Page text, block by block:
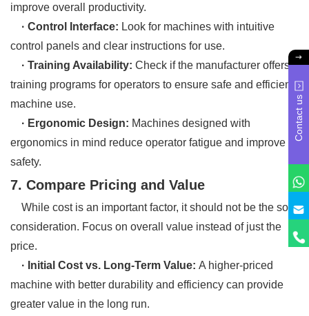
improve overall productivity.
· Control Interface: Look for machines with intuitive
control panels and clear instructions for use.
· Training Availability: Check if the manufacturer offers
training programs for operators to ensure safe and efficient
machine use.
· Ergonomic Design: Machines designed with
ergonomics in mind reduce operator fatigue and improve
safety.
7. Compare Pricing and Value
While cost is an important factor, it should not be the sole
consideration. Focus on overall value instead of just the
price.
· Initial Cost vs. Long-Term Value: A higher-priced
machine with better durability and efficiency can provide
greater value in the long run.
Contact us